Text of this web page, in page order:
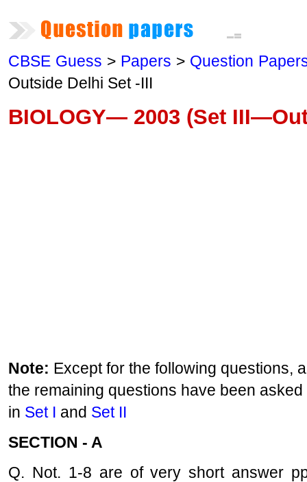
CBSE Guess > Papers > Question
Outside Delhi Set -III
BIOLOGY— 2003 (Set
Note: Except for the following questions,
the remaining questions have been asked
in Set I and Set II
SECTION - A
Q. Not. 1-8 are of very short answer